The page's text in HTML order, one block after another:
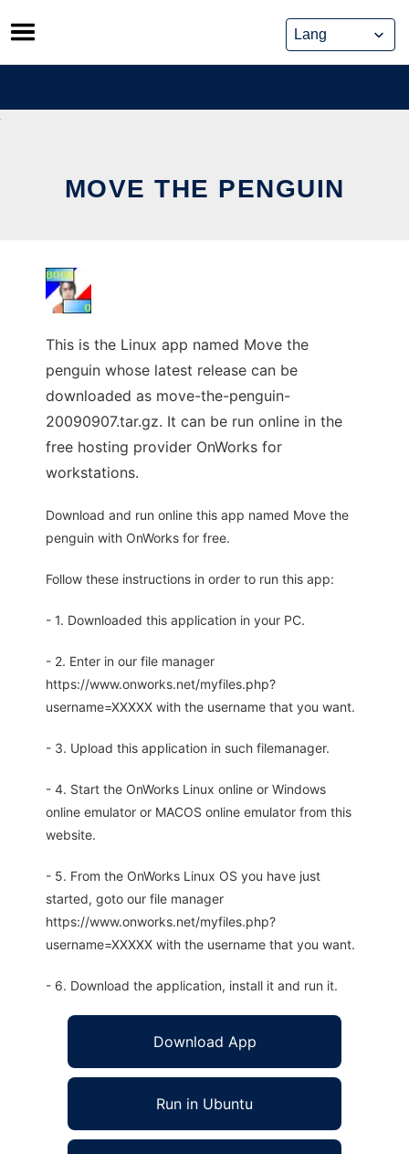
Skip
to
content
MOVE THE PENGUIN
This is the Linux app named Move the
penguin whose latest release can be
downloaded as move-the-penguin-
20090907.tar.gz. It can be run online in the
free hosting provider OnWorks for
workstations.
Download and run online this app named Move the
penguin with OnWorks for free.
Follow these instructions in order to run this app:
- 1. Downloaded this application in your PC.
- 2. Enter in our file manager
https://www.onworks.net/myfiles.php?
username=XXXXX with the username that you want.
- 3. Upload this application in such filemanager.
- 4. Start the OnWorks Linux online or Windows
online emulator or MACOS online emulator from this
website.
- 5. From the OnWorks Linux OS you have just
started, goto our file manager
https://www.onworks.net/myfiles.php?
username=XXXXX with the username that you want.
- 6. Download the application, install it and run it.
Download App
Run in Ubuntu